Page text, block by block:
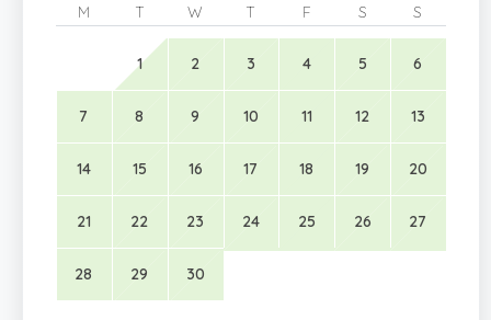
M T W T F S S
1 2 3 4 5 6
7 8 9 10 11 12 13
14 15 16 17 18 19 20
21 22 23 24 25 26 27
28 29 30